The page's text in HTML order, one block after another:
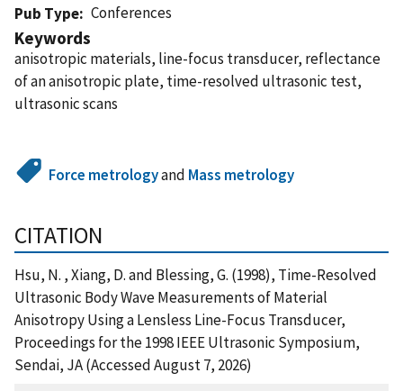
Pub Type
Conferences
Keywords
anisotropic materials, line-focus transducer, reflectance
of an anisotropic plate, time-resolved ultrasonic test,
ultrasonic scans
Force metrologyand Mass metrology
CITATION
Hsu, N. , Xiang, D. and Blessing, G. (1998), Time-Resolved
Ultrasonic Body Wave Measurements of Material
Anisotropy Using a Lensless Line-Focus Transducer,
Proceedings for the 1998 IEEE Ultrasonic Symposium,
Sendai, JA (Accessed August 7, 2026)